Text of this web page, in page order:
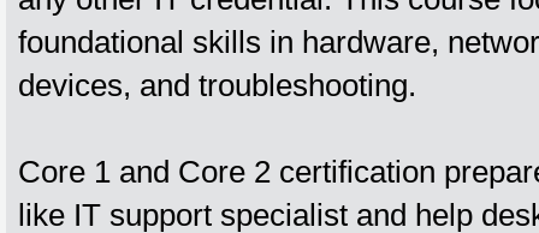
foundational skills in hardware,
devices, and troubleshooting.
Core 1 and Core 2 certification
like IT support specialist and help